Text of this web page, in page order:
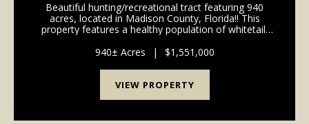
Beautiful hunting/recreational tract featuring 940
acres, located in Madison County, Florida!! This
property features a healthy population of whitetail,
this location the perfect place for the avid hu...
940± Acres | $1,551,000
VIEW PROPERTY